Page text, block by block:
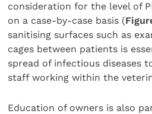
consideration for the level of
on a case-by-case basis (
sanitising surfaces such as
cages between patients is
spread of infectious diseases
staff working within the
Education of owners is also